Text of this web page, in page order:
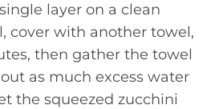
layer on a clean
cover with another towel,
then gather the towel
as much excess water
the squeezed zucchini